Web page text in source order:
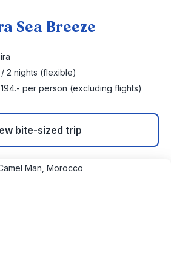
Sea Breeze
2 nights (flexible)
per person (excluding flights)
bite-sized trip